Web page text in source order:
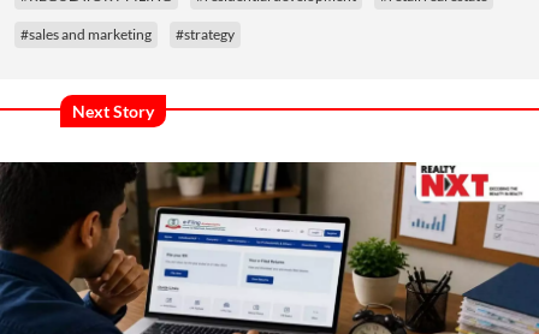
#sales and marketing #strategy
Next Story